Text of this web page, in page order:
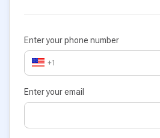
Enter your phone number
+1
Enter your email